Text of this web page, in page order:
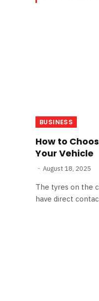
BUSINESS
How to
Your Vehicle
August 18, 2025
The tyres on the
have direct